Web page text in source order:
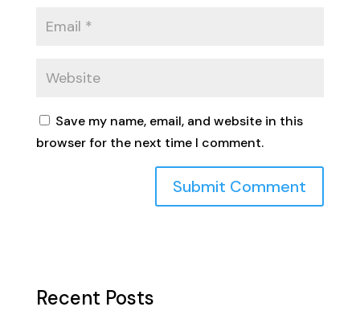
Save my name, email, and website in this
browser for the next time I comment.
Recent Posts